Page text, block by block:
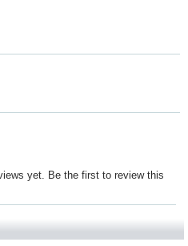
yet. Be the first to review this